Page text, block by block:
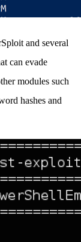
and several
can evade
modules such
hashes and